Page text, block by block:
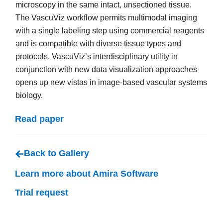
microscopy in the same intact, unsectioned tissue.
The VascuViz workflow permits multimodal imaging
with a single labeling step using commercial reagents
and is compatible with diverse tissue types and
protocols. VascuViz’s interdisciplinary utility in
conjunction with new data visualization approaches
opens up new vistas in image-based vascular systems
biology.
Read paper
Back to Gallery
Learn more about Amira Software
Trial request